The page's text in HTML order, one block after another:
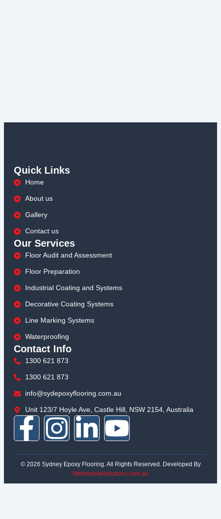
Quick Links
Home
About us
Gallery
Contact us
Our Services
Floor Audit and Assessment
Floor Preparation
Industrial Coating and Systems
Decorative Coating Systems
Line Marking Systems
Waterproofing
Contact Info
1300 621 873
1300 621 873
info@sydepoxyflooring.com.au
Unit 123/7 Hoyle Ave, Castle Hill, NSW 2154, Australia
F
a
c
I
n
s
L
i
n
Y
o
u
© 2026 Sydney Epoxy Flooring. All Rights Reserved. Developed By
Webmobilesolutions.com.au